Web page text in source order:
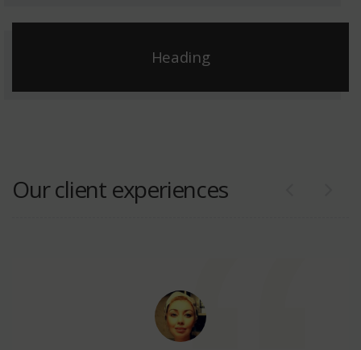
Heading
Our client experiences